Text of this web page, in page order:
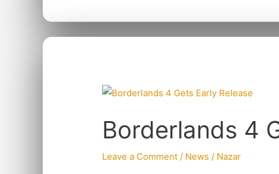
Borderlands 4
Leave a Comment / News / Nazar
Borderlands
Gets
Early
Release